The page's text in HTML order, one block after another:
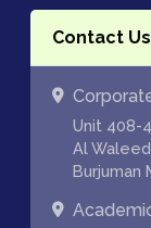
Contact Us
Unit 408-
Al
Burjuman